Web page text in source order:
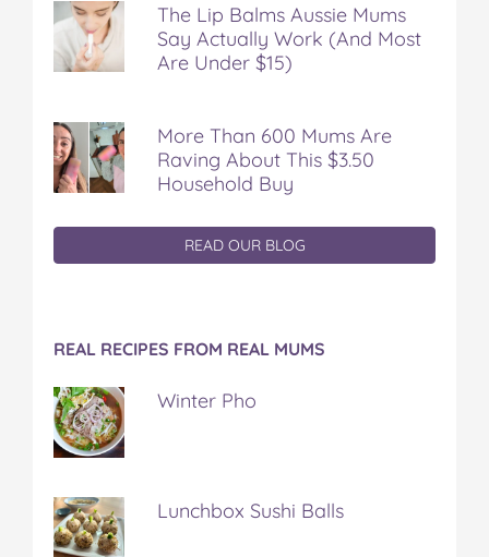
The Lip Balms Aussie Mums
Say Actually Work (And Most
Are Under $15)
More Than 600 Mums Are
Raving About This $3.50
Household Buy
READ OUR BLOG
REAL RECIPES FROM REAL MUMS
Winter Pho
Lunchbox Sushi Balls